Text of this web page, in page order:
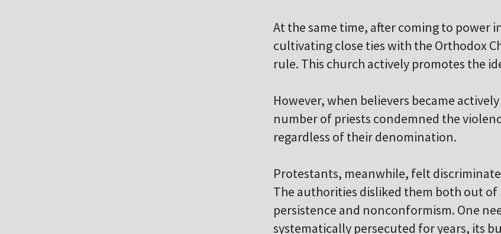
At the same time, after coming to power
cultivating close ties with the Orthodox
rule. This church actively promotes the
However, when believers became
number of priests condemned the
regardless of their denomination.
Protestants, meanwhile, felt
The authorities disliked them both out
persistence and nonconformism. One
systematically persecuted for years, its